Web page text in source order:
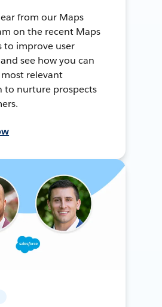
from our Maps
on the recent Maps
to improve user
see how you can
relevant
to nurture prospects